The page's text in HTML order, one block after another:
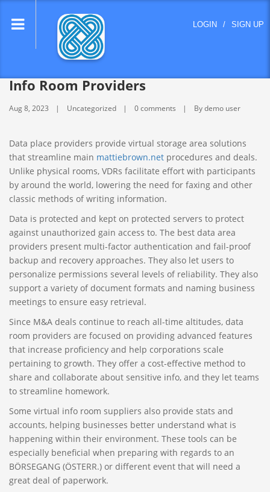
LOGIN / SIGN UP
Info Room Providers
Aug 8, 2023 Uncategorized 0 comments By demo user
Data place providers provide virtual storage area solutions
that streamline main mattiebrown.net procedures and deals.
Unlike physical rooms, VDRs facilitate effort with participants
by around the world, lowering the need for faxing and other
classic methods of writing information.
Data is protected and kept on protected servers to protect
against unauthorized gain access to. The best data area
providers present multi-factor authentication and fail-proof
backup and recovery approaches. They also let users to
personalize permissions several levels of reliability. They also
support a variety of document formats and naming business
meetings to ensure easy retrieval.
Since M&A deals continue to reach all-time altitudes, data
room providers are focused on providing advanced features
that increase proficiency and help corporations scale
pertaining to growth. They offer a cost-effective method to
share and collaborate about sensitive info, and they let teams
to streamline homework.
Some virtual info room suppliers also provide stats and
accounts, helping businesses better understand what is
happening within their environment. These tools can be
especially beneficial when preparing with regards to an
BÖRSEGANG (ÖSTERR.) or different event that will need a
great deal of paperwork.